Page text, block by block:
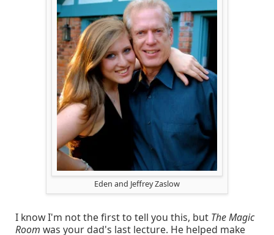
Eden and Jeffrey Zaslow
I know I'm not the first to tell you this, but The Magic
Room was your dad's last lecture. He helped make